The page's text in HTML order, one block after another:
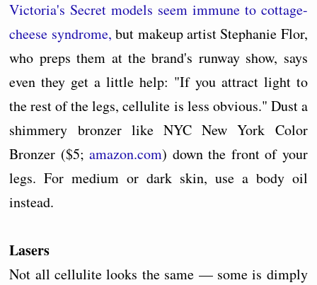
Victoria's Secret models seem immune to cottage-
cheese syndrome, but makeup artist Stephanie Flor,
who preps them at the brand's runway show, says
even they get a little help: "If you attract light to
the rest of the legs, cellulite is less obvious." Dust a
shimmery bronzer like NYC New York Color
Bronzer ($5;amazon.com) down the front of your
legs. For medium or dark skin, use a body oil
instead.
Lasers
Not all cellulite looks the same — some is dimply